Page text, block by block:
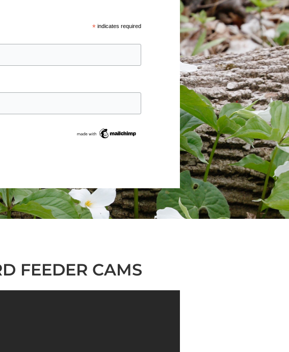
* indicates required
FEEDER CAMS